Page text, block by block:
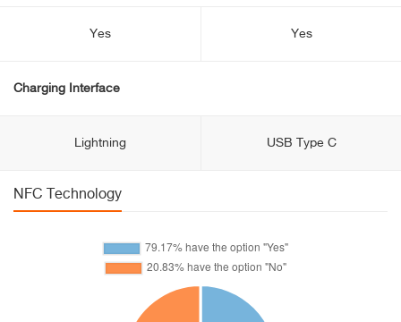
Yes Yes
Charging Interface
Lightning USB Type C
NFC Technology